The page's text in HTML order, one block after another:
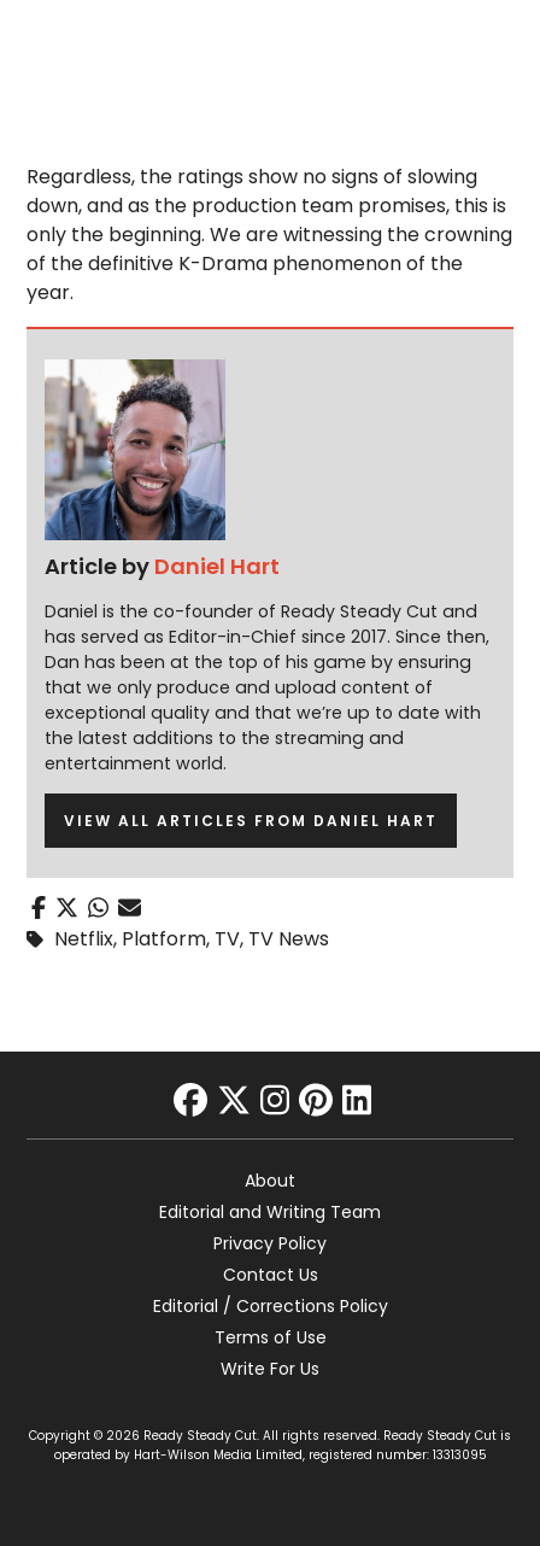
Regardless, the ratings show no signs of slowing
down, and as the production team promises, this is
only the beginning. We are witnessing the crowning
of the definitive K-Drama phenomenon of the
year.
Article by Daniel Hart
Daniel is the co-founder of Ready Steady Cut and
has served as Editor-in-Chief since 2017. Since then,
Dan has been at the top of his game by ensuring
that we only produce and upload content of
exceptional quality and that we’re up to date with
the latest additions to the streaming and
entertainment world.
VIEW ALL ARTICLES FROM DANIEL HART
Netflix, Platform, TV, TV News
facebook
twitter
instagram
pinterest
linkedin
About
Editorial and Writing Team
Privacy Policy
Contact Us
Editorial / Corrections Policy
Terms of Use
Write For Us
Copyright © 2026 Ready Steady Cut. All rights reserved. Ready Steady Cut is
operated by Hart-Wilson Media Limited, registered number: 13313095